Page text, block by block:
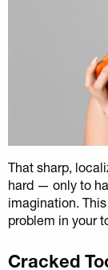
That sharp,
hard — only to
imagination.
problem in your
Cracked